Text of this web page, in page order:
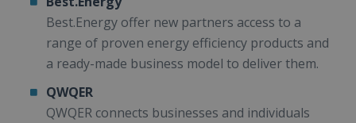
Best.Energy offer new partners access to a
range of proven energy efficiency products and
a ready-made business model to deliver them.
QWQER
QWQER connects businesses and individuals